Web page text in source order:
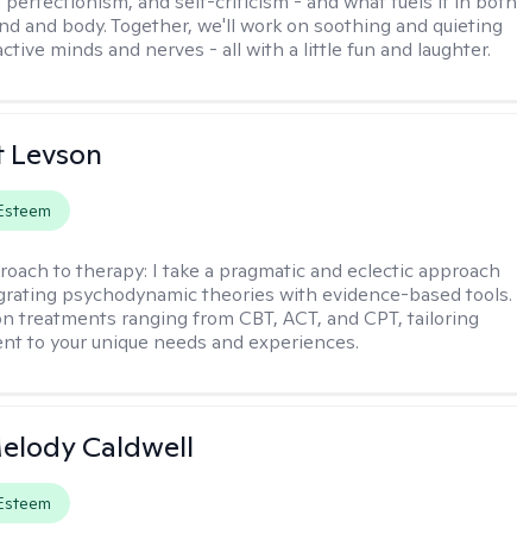
and body. Together, we'll work on soothing and quieting
minds and nerves - all with a little fun and laughter.
Levson
to therapy: I take a pragmatic and eclectic approach
psychodynamic theories with evidence-based tools.
treatments ranging from CBT, ACT, and CPT, tailoring
to your unique needs and experiences.
Caldwell